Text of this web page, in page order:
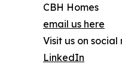
CBH Homes
email us here
Visit us on social
LinkedIn